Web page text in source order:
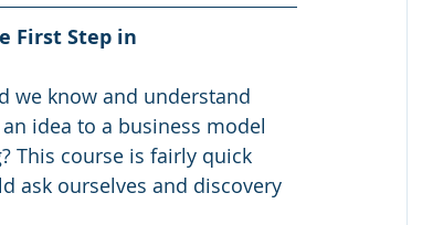
First Step in
we know and understand
idea to a business model
This course is fairly quick
ask ourselves and discovery